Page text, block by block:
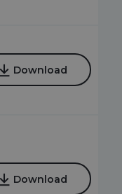
Download
Download